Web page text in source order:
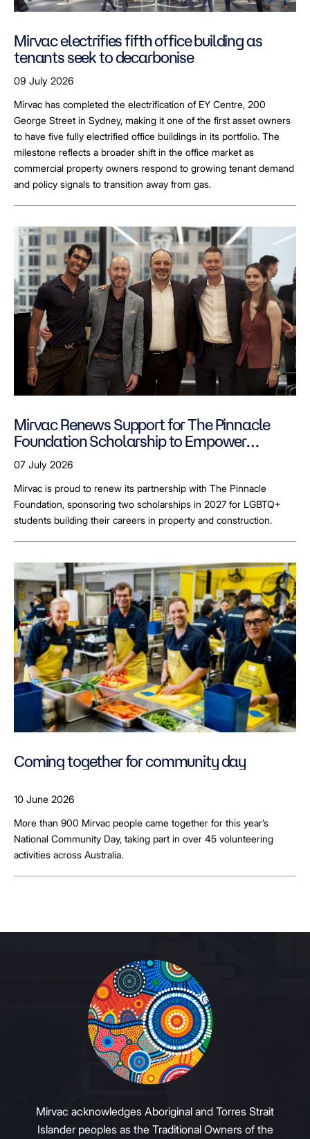
Mirvac electrifies fifth office building as
tenants seek to decarbonise
09 July 2026
Mirvac has completed the electrification of EY Centre, 200
George Street in Sydney, making it one of the first asset owners
to have five fully electrified office buildings in its portfolio. The
milestone reflects a broader shift in the office market as
commercial property owners respond to growing tenant demand
and policy signals to transition away from gas.
Mirvac Renews Support for The Pinnacle
Foundation Scholarship to Empower
LGBTQ+ Students
07 July 2026
Mirvac is proud to renew its partnership with The Pinnacle
Foundation, sponsoring two scholarships in 2027 for LGBTQ+
students building their careers in property and construction.
Coming together for community day
10 June 2026
More than 900 Mirvac people came together for this year’s
National Community Day, taking part in over 45 volunteering
activities across Australia.
Mirvac acknowledges Aboriginal and Torres Strait
Islander peoples as the Traditional Owners of the